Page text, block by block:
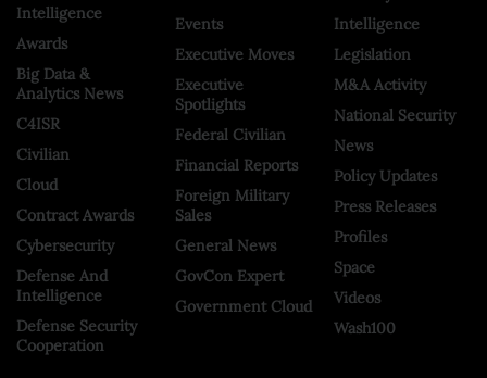
Intelligence
Awards
Big Data &
Analytics News
C4ISR
Civilian
Cloud
Contract Awards
Cybersecurity
Defense And
Intelligence
Defense Security
Cooperation
Events
Executive Moves
Executive
Spotlights
Federal Civilian
Financial Reports
Foreign Military
Sales
General News
GovCon Expert
Government Cloud
Intelligence
Legislation
M&A Activity
National Security
News
Policy Updates
Press Releases
Profiles
Space
Videos
Wash100